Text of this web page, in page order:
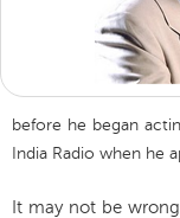
before he began
India Radio when he
It may not be